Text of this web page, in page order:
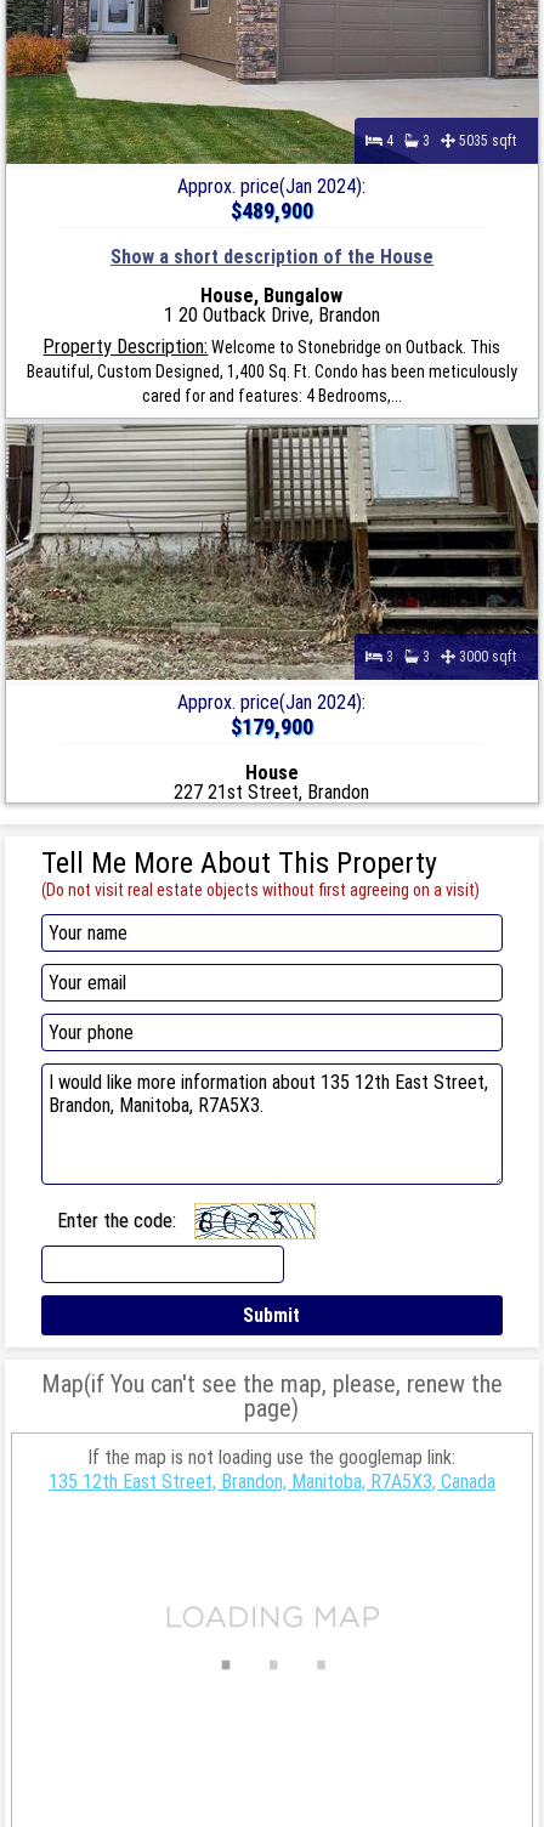
4 3 5035 sqft
Approx. price(Jan 2024):
$489,900
Show a short description of the House
House, Bungalow
1 20 Outback Drive, Brandon
Property Description: Welcome to Stonebridge on Outback. This
Beautiful, Custom Designed, 1,400 Sq. Ft. Condo has been meticulously
cared for and features: 4 Bedrooms,...
3 3 3000 sqft
Approx. price(Jan 2024):
$179,900
House
227 21st Street, Brandon
Tell Me More About This Property
(Do not visit real estate objects without first agreeing on a visit)
Enter the code:
Map(if You can't see the map, please, renew the
page)
If the map is not loading use the googlemap link:
135 12th East Street, Brandon, Manitoba, R7A5X3, Canada